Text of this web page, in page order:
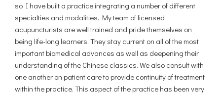
so I have built a practice integrating a number of different
specialties and modalities. My team of licensed
acupuncturists are well trained and pride themselves on
being life-long learners. They stay current on all of the most
important biomedical advances as well as deepening their
understanding of the Chinese classics. We also consult with
one another on patient care to provide continuity of treatment
within the practice. This aspect of the practice has been very